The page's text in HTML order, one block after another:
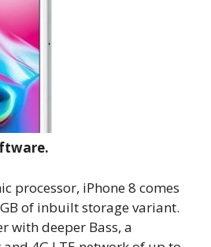
processor, iPhone 8 comes
of inbuilt storage variant.
with deeper Bass, a